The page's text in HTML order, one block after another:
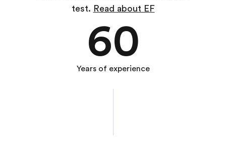
test. Read about EF
60
Years of experience